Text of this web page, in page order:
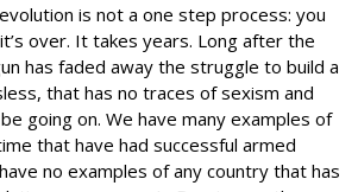
is not a one step process: you
over. It takes years. Long after the
has faded away the struggle to build a
that has no traces of sexism and
going on. We have many examples of
that have had successful armed
no examples of any country that has